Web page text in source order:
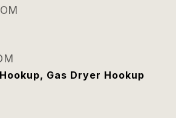
Gas Dryer Hookup